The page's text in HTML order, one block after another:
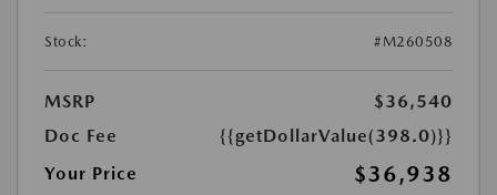
Stock: #M260508
MSRP
$36,540
Doc Fee
{{getDollarValue(398.0)}}
Your Price
$36,938